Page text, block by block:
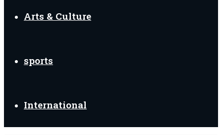
Arts & Culture
sports
International